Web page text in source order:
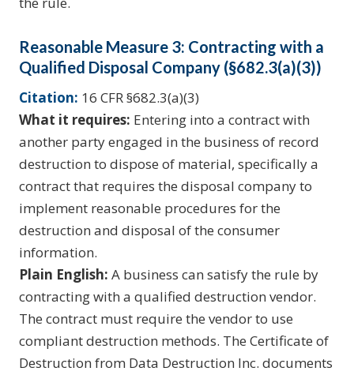
Reasonable Measure 3: Contracting with a
Qualified Disposal Company (§682.3(a)(3))
Citation: 16 CFR §682.3(a)(3)
What it requires: Entering into a contract with
another party engaged in the business of record
destruction to dispose of material, specifically a
contract that requires the disposal company to
implement reasonable procedures for the
destruction and disposal of the consumer
information.
Plain English: A business can satisfy the rule by
contracting with a qualified destruction vendor.
The contract must require the vendor to use
compliant destruction methods. The Certificate of
Destruction from Data Destruction Inc. documents